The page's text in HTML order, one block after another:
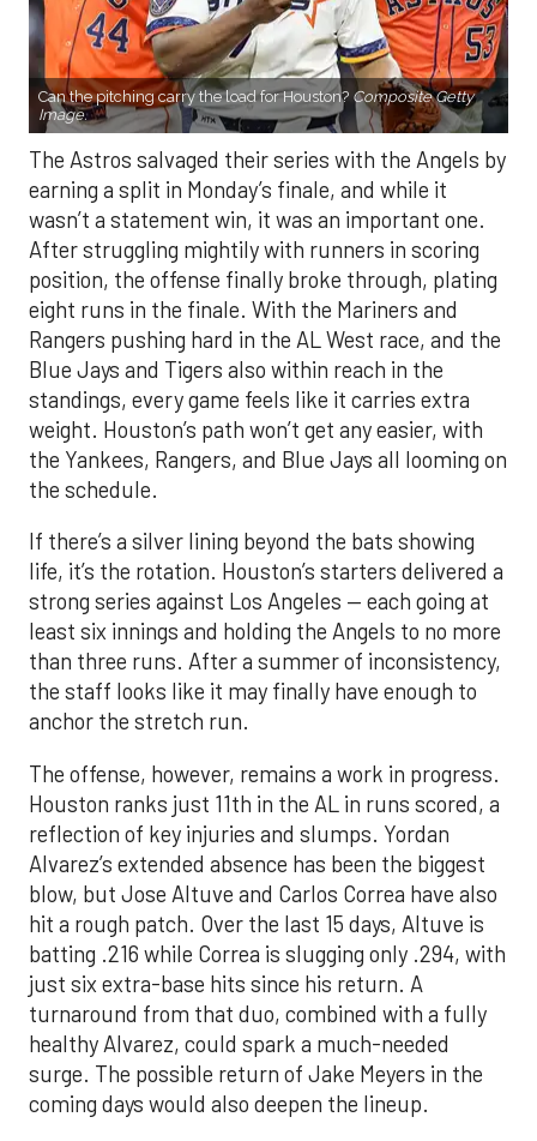
Can the pitching carry the load for Houston? Composite Getty
Image.
The Astros salvaged their series with the Angels by
earning a split in Monday’s finale, and while it
wasn’t a statement win, it was an important one.
After struggling mightily with runners in scoring
position, the offense finally broke through, plating
eight runs in the finale. With the Mariners and
Rangers pushing hard in the AL West race, and the
Blue Jays and Tigers also within reach in the
standings, every game feels like it carries extra
weight. Houston’s path won’t get any easier, with
the Yankees, Rangers, and Blue Jays all looming on
the schedule.
If there’s a silver lining beyond the bats showing
life, it’s the rotation. Houston’s starters delivered a
strong series against Los Angeles — each going at
least six innings and holding the Angels to no more
than three runs. After a summer of inconsistency,
the staff looks like it may finally have enough to
anchor the stretch run.
The offense, however, remains a work in progress.
Houston ranks just 11th in the AL in runs scored, a
reflection of key injuries and slumps. Yordan
Alvarez’s extended absence has been the biggest
blow, but Jose Altuve and Carlos Correa have also
hit a rough patch. Over the last 15 days, Altuve is
batting .216 while Correa is slugging only .294, with
just six extra-base hits since his return. A
turnaround from that duo, combined with a fully
healthy Alvarez, could spark a much-needed
surge. The possible return of Jake Meyers in the
coming days would also deepen the lineup.